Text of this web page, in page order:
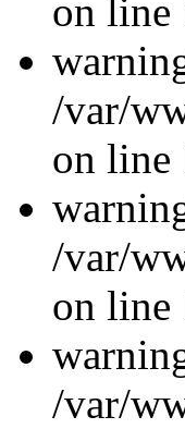
on line
/var/
on line
/var/
on line
/var/